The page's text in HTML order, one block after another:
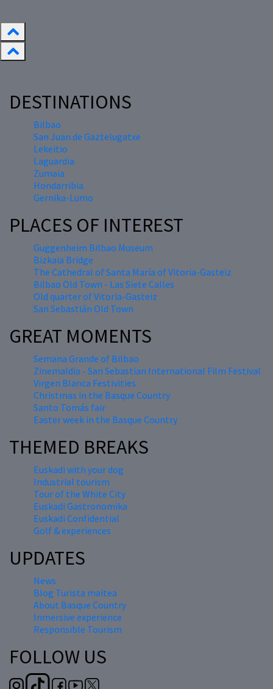
DESTINATIONS
Bilbao
San Juan de Gaztelugatxe
Lekeitio
Laguardia
Zumaia
Hondarribia
Gernika-Lumo
PLACES OF INTEREST
Guggenheim Bilbao Museum
Bizkaia Bridge
The Cathedral of Santa María of Vitoria-Gasteiz
Bilbao Old Town - Las Siete Calles
Old quarter of Vitoria-Gasteiz
San Sebastián Old Town
GREAT MOMENTS
Semana Grande of Bilbao
Zinemaldia - San Sebastian International Film Festival
Virgen Blanca Festivities
Christmas in the Basque Country
Santo Tomás fair
Easter week in the Basque Country
THEMED BREAKS
Euskadi with your dog
Industrial tourism
Tour of the White City
Euskadi Gastronomika
Euskadi Confidential
Golf & experiences
UPDATES
News
Blog Turista maitea
About Basque Country
Inmersive experience
Responsible Tourism
FOLLOW US